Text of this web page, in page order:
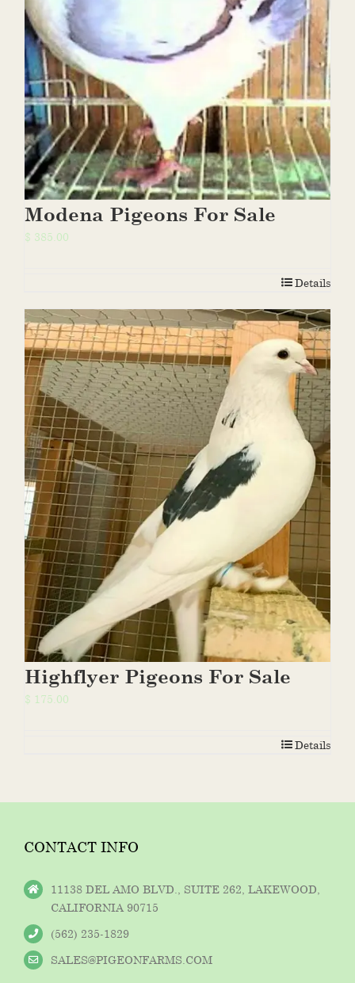
Modena Pigeons For Sale
$ 385.00
Details
Highflyer Pigeons For Sale
$ 175.00
Details
CONTACT INFO
11138 DEL AMO BLVD., SUITE 262, LAKEWOOD,
CALIFORNIA 90715
(562) 235-1829
SALES@PIGEONFARMS.COM